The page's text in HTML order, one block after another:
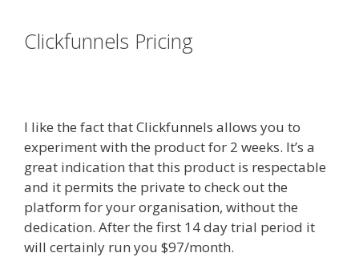
Clickfunnels Pricing
I like the fact that Clickfunnels allows you to
experiment with the product for 2 weeks. It’s a
great indication that this product is respectable
and it permits the private to check out the
platform for your organisation, without the
dedication. After the first 14 day trial period it
will certainly run you $97/month.